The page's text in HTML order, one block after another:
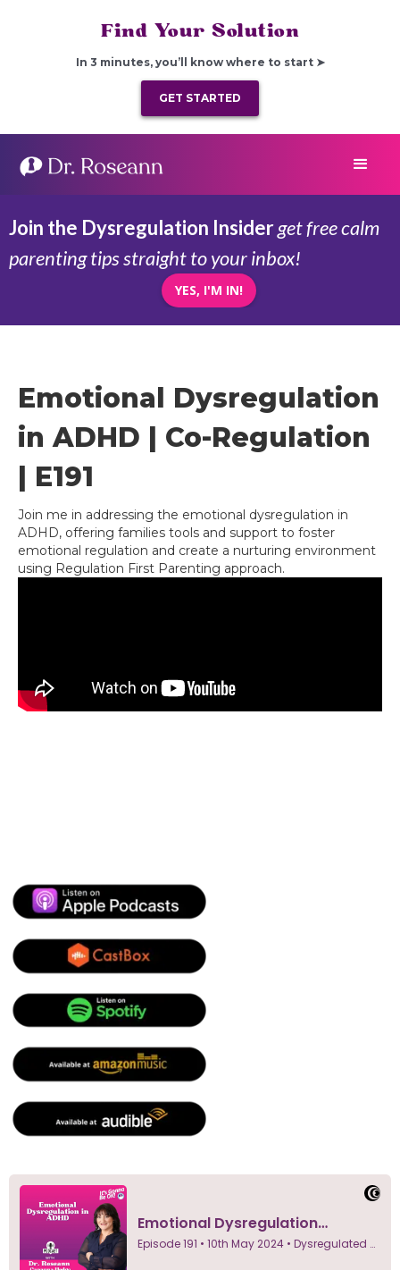
Find Your Solution
In 3 minutes, you’ll know where to start ➤
GET STARTED
Join the Dysregulation Insiderget free calm
parenting tips straight to your inbox!
YES, I'M IN!
Emotional Dysregulation
in ADHD | Co-Regulation
| E191
Join me in addressing the emotional dysregulation in
ADHD, offering families tools and support to foster
emotional regulation and create a nurturing environment
using Regulation First Parenting approach.